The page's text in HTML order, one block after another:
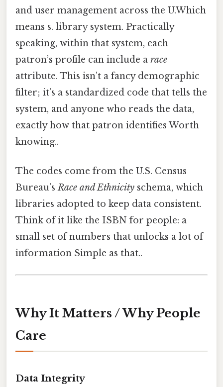
and user management across the U.Which
means s. library system. Practically
speaking, within that system, each
patron’s profile can include a race
attribute. This isn’t a fancy demographic
filter; it’s a standardized code that tells the
system, and anyone who reads the data,
exactly how that patron identifies Worth
knowing..
The codes come from the U.S. Census
Bureau’sRace and Ethnicity schema, which
libraries adopted to keep data consistent.
Think of it like the ISBN for people: a
small set of numbers that unlocks a lot of
information Simple as that..
Why It Matters / Why People
Care
Data Integrity